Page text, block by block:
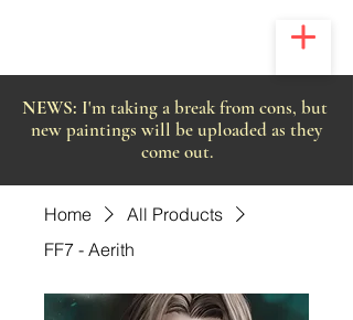
NEWS: I'm taking a break from cons, but
new paintings will be uploaded as they
come out.
Home
All Products
FF7 - Aerith